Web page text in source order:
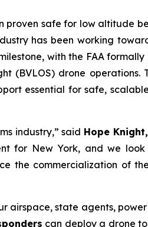
proven safe for low altitude
has been working
with the FAA
(BVLOS) drone operations.
essential for safe,
industry,” said Hope
for New York, and we
the commercialization of
airspace, state agents, power
can deploy a drone